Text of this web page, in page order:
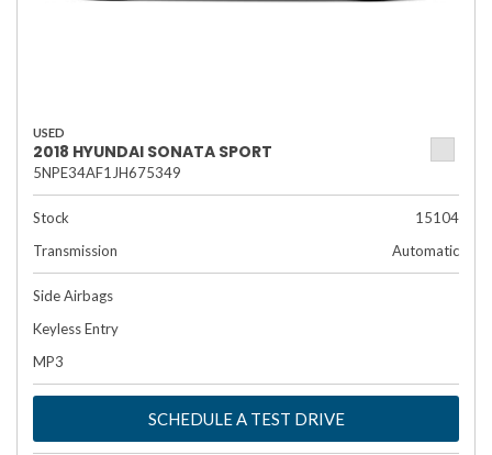
USED
2018 HYUNDAI SONATA SPORT
5NPE34AF1JH675349
Stock
15104
Transmission
Automatic
Side Airbags
Keyless Entry
MP3
SCHEDULE A TEST DRIVE